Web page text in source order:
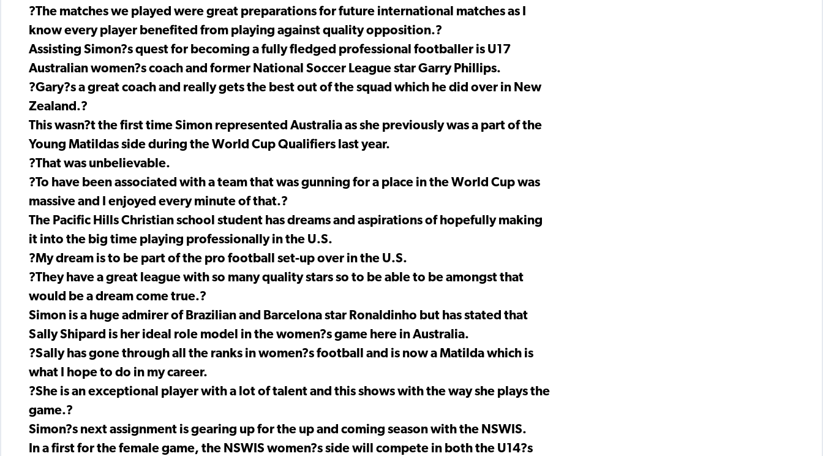
?The matches we played were great preparations for future international matches as I
know every player benefited from playing against quality opposition.?
Assisting Simon?s quest for becoming a fully fledged professional footballer is U17
Australian women?s coach and former National Soccer League star Garry Phillips.
?Gary?s a great coach and really gets the best out of the squad which he did over in New
Zealand.?
This wasn?t the first time Simon represented Australia as she previously was a part of the
Young Matildas side during the World Cup Qualifiers last year.
?That was unbelievable.
?To have been associated with a team that was gunning for a place in the World Cup was
massive and I enjoyed every minute of that.?
The Pacific Hills Christian school student has dreams and aspirations of hopefully making
it into the big time playing professionally in the U.S.
?My dream is to be part of the pro football set-up over in the U.S.
?They have a great league with so many quality stars so to be able to be amongst that
would be a dream come true.?
Simon is a huge admirer of Brazilian and Barcelona star Ronaldinho but has stated that
Sally Shipard is her ideal role model in the women?s game here in Australia.
?Sally has gone through all the ranks in women?s football and is now a Matilda which is
what I hope to do in my career.
?She is an exceptional player with a lot of talent and this shows with the way she plays the
game.?
Simon?s next assignment is gearing up for the up and coming season with the NSWIS.
In a first for the female game, the NSWIS women?s side will compete in both the U14?s